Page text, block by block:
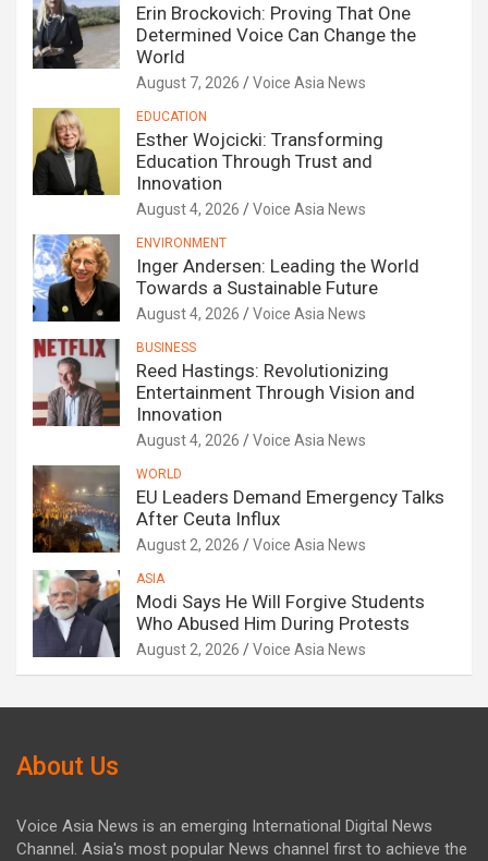
Erin Brockovich: Proving That One
Determined Voice Can Change the
World
August 7, 2026 Voice Asia News
EDUCATION
Esther Wojcicki: Transforming
Education Through Trust and
Innovation
August 4, 2026 Voice Asia News
ENVIRONMENT
Inger Andersen: Leading the World
Towards a Sustainable Future
August 4, 2026 Voice Asia News
BUSINESS
Reed Hastings: Revolutionizing
Entertainment Through Vision and
Innovation
August 4, 2026 Voice Asia News
WORLD
EU Leaders Demand Emergency Talks
After Ceuta Influx
August 2, 2026 Voice Asia News
ASIA
Modi Says He Will Forgive Students
Who Abused Him During Protests
August 2, 2026 Voice Asia News
About Us
Voice Asia News is an emerging International Digital News
Channel. Asia's most popular News channel first to achieve the